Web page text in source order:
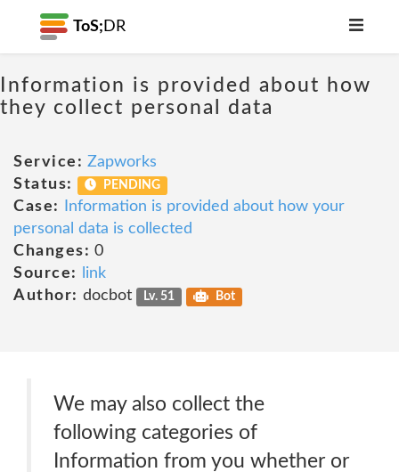
ToS; DR
Information is provided about how
they collect personal data
Service: Zapworks
Status:
PENDING
Case:
Information is provided about how your
personal data is collected
Changes: 0
Source:
link
Author: docbot Lv. 51 Bot
We may also collect the
following categories of
Information from you whether or